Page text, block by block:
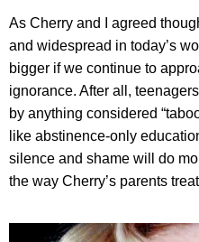
As Cherry and I agreed
and widespread in today’s
bigger if we continue to
ignorance. After all,
by anything considered
like abstinence-only
silence and shame will do
the way Cherry’s parents